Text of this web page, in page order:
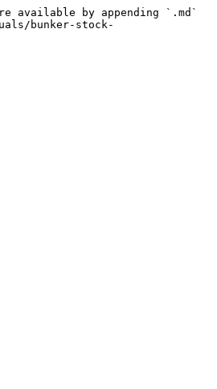
available by appending `.md`
bunker-stock-